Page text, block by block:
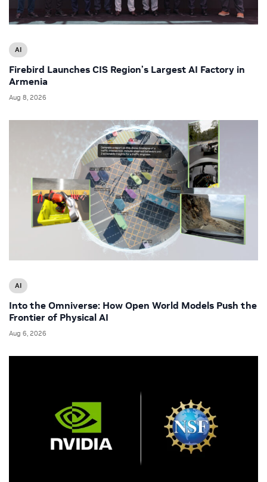
AI
Firebird Launches CIS Region’s Largest AI Factory in
Armenia
Aug 8, 2026
AI
Into the Omniverse: How Open World Models Push the
Frontier of Physical AI
Aug 6, 2026